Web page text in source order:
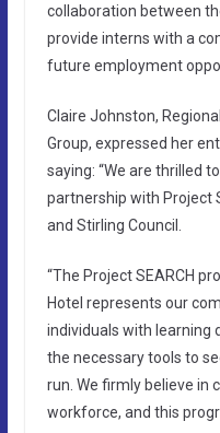
collaboration between
provide interns with a
future employment
Claire Johnston,
Group, expressed her
saying: “We are thrilled
partnership with Project
and Stirling Council.
“The Project SEARCH
Hotel represents our
individuals with learning
the necessary tools to
run. We firmly believe in
workforce, and this